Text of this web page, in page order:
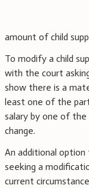
amount of child
To modify a child
with the court
show there is a
least one of the
salary by one of
change.
An additional option
seeking a
current